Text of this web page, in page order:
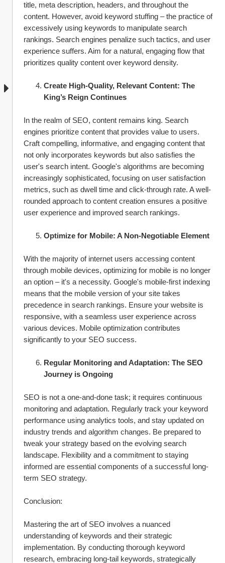
title, meta description, headers, and throughout the
content. However, avoid keyword stuffing – the practice of
excessively using keywords to manipulate search
rankings. Search engines penalize such tactics, and user
experience suffers. Aim for a natural, engaging flow that
prioritizes quality content over keyword density.
Create High-Quality, Relevant Content: The
King’s Reign Continues
In the realm of SEO, content remains king. Search
engines prioritize content that provides value to users.
Craft compelling, informative, and engaging content that
not only incorporates keywords but also satisfies the
user's search intent. Google's algorithms are becoming
increasingly sophisticated, focusing on user satisfaction
metrics, such as dwell time and click-through rate. A well-
rounded approach to content creation ensures a positive
user experience and improved search rankings.
Optimize for Mobile: A Non-Negotiable Element
With the majority of internet users accessing content
through mobile devices, optimizing for mobile is no longer
an option – it's a necessity. Google's mobile-first indexing
means that the mobile version of your site takes
precedence in search rankings. Ensure your website is
responsive, with a seamless user experience across
various devices. Mobile optimization contributes
significantly to your SEO success.
Regular Monitoring and Adaptation: The SEO
Journey is Ongoing
SEO is not a one-and-done task; it requires continuous
monitoring and adaptation. Regularly track your keyword
performance using analytics tools, and stay updated on
industry trends and algorithm changes. Be prepared to
tweak your strategy based on the evolving search
landscape. Flexibility and a commitment to staying
informed are essential components of a successful long-
term SEO strategy.
Conclusion:
Mastering the art of SEO involves a nuanced
understanding of keywords and their strategic
implementation. By conducting thorough keyword
research, embracing long-tail keywords, strategically